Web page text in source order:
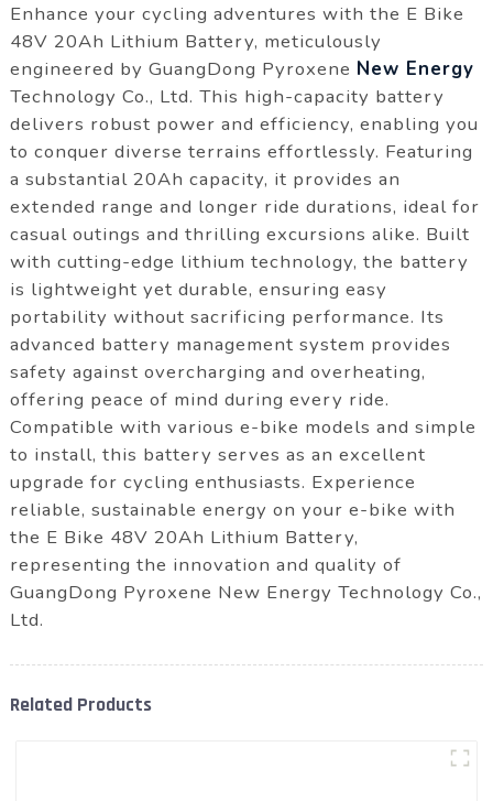
Enhance your cycling adventures with the E Bike
48V 20Ah Lithium Battery, meticulously
engineered by GuangDong Pyroxene New Energy
Technology Co., Ltd. This high-capacity battery
delivers robust power and efficiency, enabling you
to conquer diverse terrains effortlessly. Featuring
a substantial 20Ah capacity, it provides an
extended range and longer ride durations, ideal for
casual outings and thrilling excursions alike. Built
with cutting-edge lithium technology, the battery
is lightweight yet durable, ensuring easy
portability without sacrificing performance. Its
advanced battery management system provides
safety against overcharging and overheating,
offering peace of mind during every ride.
Compatible with various e-bike models and simple
to install, this battery serves as an excellent
upgrade for cycling enthusiasts. Experience
reliable, sustainable energy on your e-bike with
the E Bike 48V 20Ah Lithium Battery,
representing the innovation and quality of
GuangDong Pyroxene New Energy Technology Co.,
Ltd.
Related Products